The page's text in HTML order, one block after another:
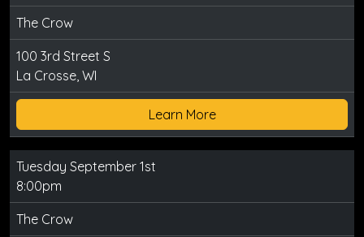
The Crow
100 3rd Street S
La Crosse, WI
Learn More
Tuesday September 1st
8:00pm
The Crow